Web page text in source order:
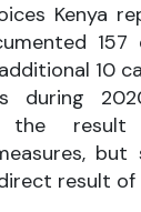
Kenya
10
during
the result
but
result of